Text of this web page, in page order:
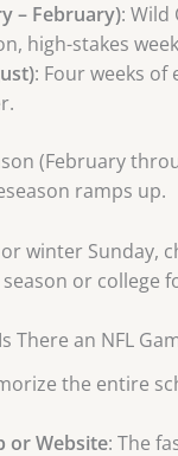
– February): Wild
high-stakes
: Four weeks of
(February
ramps up.
winter Sunday,
or college
There an NFL
the entire
or Website: The